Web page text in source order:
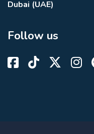
Dubai (UAE)
Follow us